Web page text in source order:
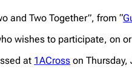
and Two Together”, from “
wishes to participate, on
at 1ACross on Thursday,